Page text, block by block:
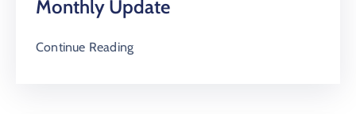
Monthly Update
Continue Reading